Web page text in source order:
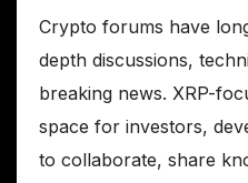
Crypto forums have
depth discussions,
breaking news. XRP-
space for investors,
to collaborate, share